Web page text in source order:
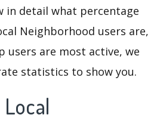
in detail what percentage
Neighborhood users are,
users are most active, we
statistics to show you.